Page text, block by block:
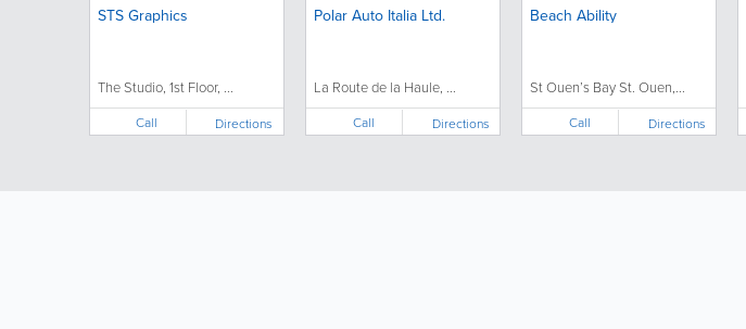
STS Graphics
The Studio, 1st Floor, ...
Call Directions
Polar Auto Italia Ltd.
La Route de la Haule, ...
Call Directions
Beach Ability
St Ouen’s Bay St. Ouen,...
Call Directions